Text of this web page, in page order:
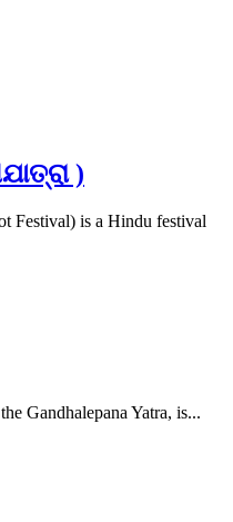
)
Festival) is a Hindu festival
Gandhalepana Yatra, is...